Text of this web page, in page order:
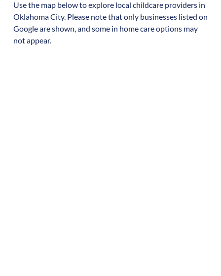
Use the map below to explore local childcare providers in
Oklahoma City. Please note that only businesses listed on
Google are shown, and some in home care options may
not appear.